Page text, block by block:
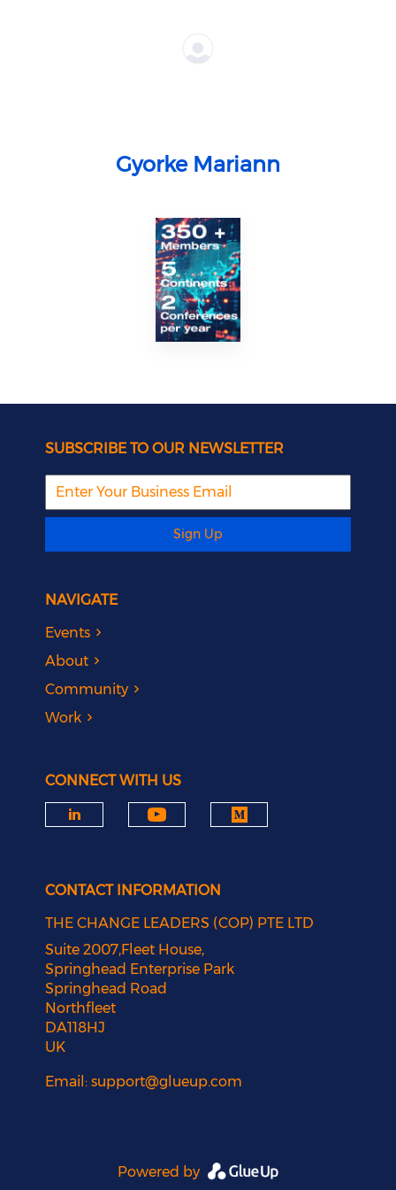
Gyorke Mariann
SUBSCRIBE TO OUR NEWSLETTER
Sign Up
NAVIGATE
Events
About
Community
Work
CONNECT WITH US
CONTACT INFORMATION
THE CHANGE LEADERS (COP) PTE LTD
Suite 2007,Fleet House,
Springhead Enterprise Park
Springhead Road
Northfleet
DA118HJ
UK
Email:support@glueup.com
Powered by